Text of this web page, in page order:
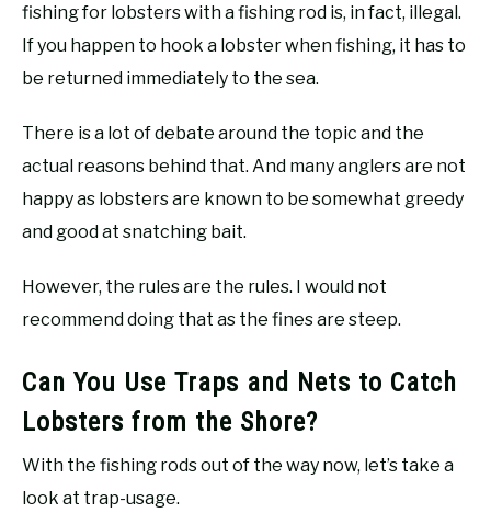
fishing for lobsters with a fishing rod is, in fact, illegal.
If you happen to hook a lobster when fishing, it has to
be returned immediately to the sea.
There is a lot of debate around the topic and the
actual reasons behind that. And many anglers are not
happy as lobsters are known to be somewhat greedy
and good at snatching bait.
However, the rules are the rules. I would not
recommend doing that as the fines are steep.
Can You Use Traps and Nets to Catch
Lobsters from the Shore?
With the fishing rods out of the way now, let’s take a
look at trap-usage.